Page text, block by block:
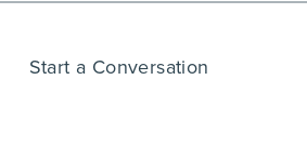
Start a Conversation